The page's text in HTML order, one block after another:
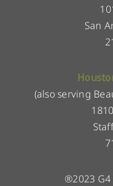
San
(also serving
®2023 G4